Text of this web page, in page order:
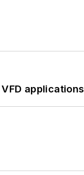
applications